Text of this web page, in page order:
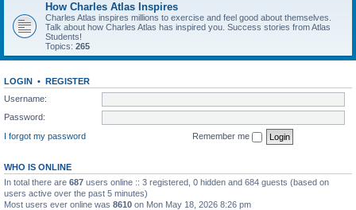
How Charles Atlas Inspires
Charles Atlas inspires millions to exercise and feel good about themselves.
Talk about how Charles Atlas has inspired you. Success stories from Atlas
Students!
Topics: 265
LOGIN • REGISTER
Username:
Password:
I forgot my password
Remember me
WHO IS ONLINE
In total there are 687 users online :: 3 registered, 0 hidden and 684 guests (based on
users active over the past 5 minutes)
Most users ever online was 8610 on Mon May 18, 2026 8:26 pm